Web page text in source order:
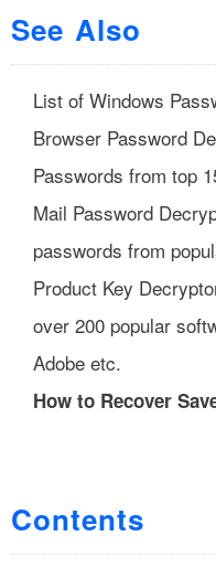
See Also
List of Windows
Browser Password
Passwords from top
Mail Password
passwords from
Product Key
over 200 popular
Adobe etc.
How to Recover
Contents